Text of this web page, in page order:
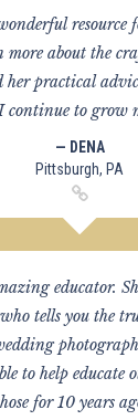
about the
her practical
continue to grow
— DENA
Pittsburgh, PA
educator.
tells you the
to help educate
for 10 years